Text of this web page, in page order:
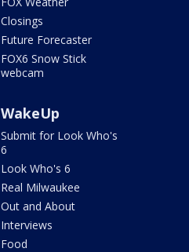
Closings
Future Forecaster
FOX6 Snow Stick
webcam
WakeUp
Submit for Look Who's
6
Look Who's 6
Real Milwaukee
Out and About
Interviews
Food